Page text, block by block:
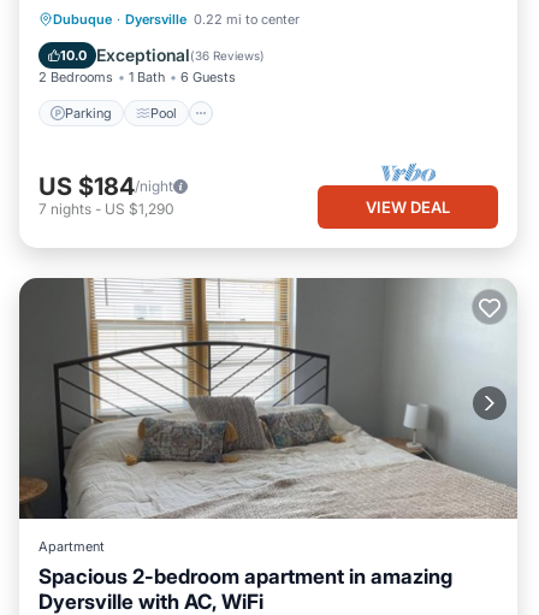
Dubuque · Dyersville 0.22 mi to center
10.0 Exceptional(36 Reviews)
2 Bedrooms 1 Bath 6 Guests
Parking Pool
Parking Pool
Balcony/Terrace
Kitchen
US $184/night
7 nights - US $1,290 VIEW DEAL
Apartment
Spacious 2-bedroom apartment in amazing
Dyersville with AC, WiFi